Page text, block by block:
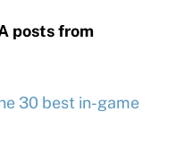
posts from
30 best in-game